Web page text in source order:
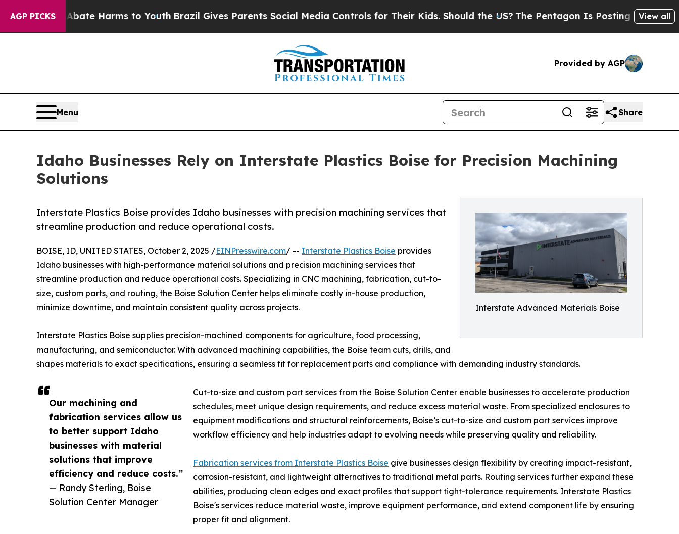
AGP PICKS
to Abate Harms to YouthBrazil Gives Parents Social Media Controls for Their Kids. Should the US?The Pentagon Is Posting Cryptic Biblical
View all
Provided by AGP
Menu Share
Idaho Businesses Rely on Interstate Plastics Boise for Precision Machining
Solutions
Interstate Advanced Materials Boise
Interstate Plastics Boise provides Idaho businesses with precision machining services that
streamline production and reduce operational costs.
Our machining and
fabrication services allow us
to better support Idaho
businesses with material
solutions that improve
efficiency and reduce costs.”
— Randy Sterling, Boise
Solution Center Manager
BOISE, ID, UNITED STATES, October 2, 2025 /EINPresswire.com/ -- Interstate Plastics Boise provides
Idaho businesses with high-performance material solutions and precision machining services that
streamline production and reduce operational costs. Specializing in CNC machining, fabrication, cut-to-
size, custom parts, and routing, the Boise Solution Center helps eliminate costly in-house production,
minimize downtime, and maintain consistent quality across projects.
Interstate Plastics Boise supplies precision-machined components for agriculture, food processing,
manufacturing, and semiconductor. With advanced machining capabilities, the Boise team cuts, drills, and
shapes materials to exact specifications, ensuring a seamless fit for replacement parts and compliance with demanding industry standards.
Cut-to-size and custom part services from the Boise Solution Center enable businesses to accelerate production
schedules, meet unique design requirements, and reduce excess material waste. From specialized enclosures to
equipment modifications and structural reinforcements, Boise’s cut-to-size and custom part services improve
workflow efficiency and help industries adapt to evolving needs while preserving quality and reliability.
Fabrication services from Interstate Plastics Boise give businesses design flexibility by creating impact-resistant,
corrosion-resistant, and lightweight alternatives to traditional metal parts. Routing services further expand these
abilities, producing clean edges and exact profiles that support tight-tolerance requirements. Interstate Plastics
Boise's services reduce material waste, improve equipment performance, and extend component life by ensuring
proper fit and alignment.